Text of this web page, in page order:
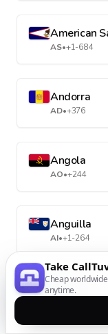
American
AS•+1-684
Andorra
AD•+376
Angola
AO•+244
Anguilla
AI•+1-264
Antarctica
Take
Cheap
anytime.